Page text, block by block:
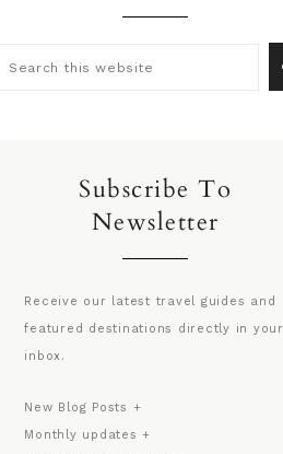
Subscribe To
Newsletter
Receive our latest travel guides and
featured destinations directly in your
inbox.
New Blog Posts +
Monthly updates +